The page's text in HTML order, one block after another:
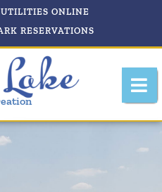
ONLINE
RESERVATIONS